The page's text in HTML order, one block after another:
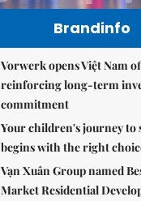
Brandinfo
Vorwerk opens Việt Nam
reinforcing long-term
commitment
Your children's journey to
begins with the right
Vạn Xuân Group named
Market Residential